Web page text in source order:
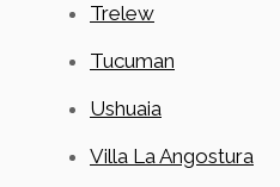
Trelew
Tucuman
Ushuaia
Villa La Angostura